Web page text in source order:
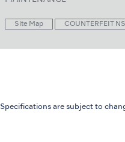
Site Map COUNTERFEIT
Specifications are subject to